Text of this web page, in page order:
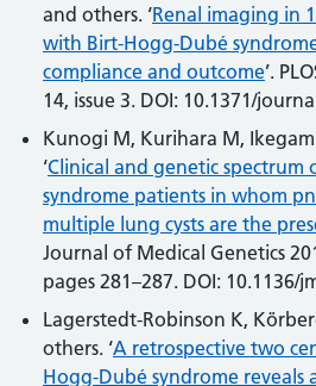
and others. ‘Renal imaging in
with Birt-Hogg-Dubé
compliance and outcome’.
14, issue 3. DOI: 10.1371/
Kunogi M, Kurihara M,
‘Clinical and genetic spectrum
syndrome patients in whom
multiple lung cysts are the
Journal of Medical Genetics
pages 281–287. DOI: 10.1136/
Lagerstedt-Robinson K,
others. ‘A retrospective two
Hogg-Dubé syndrome